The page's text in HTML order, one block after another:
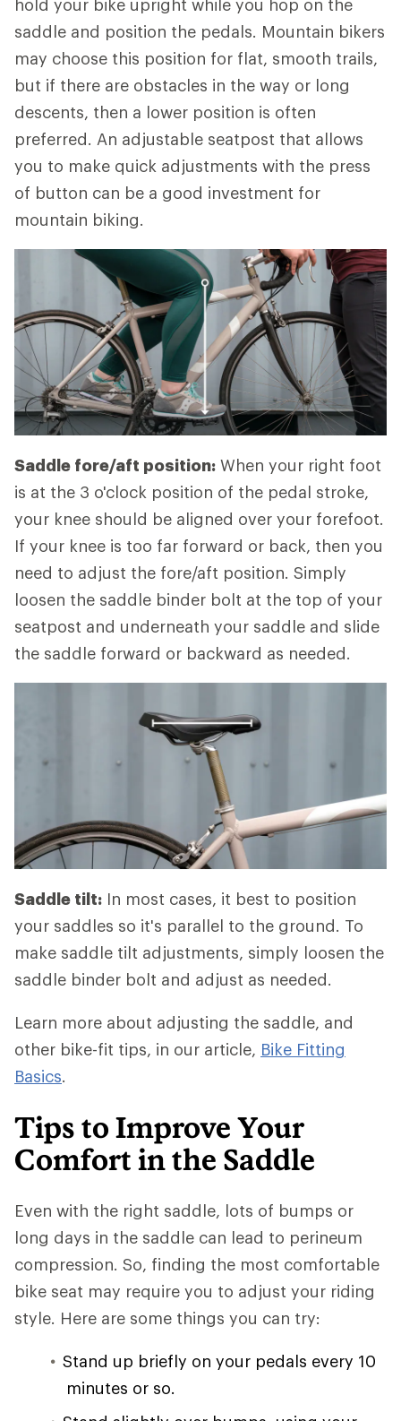
hold your bike upright while you hop on the
saddle and position the pedals. Mountain bikers
may choose this position for flat, smooth trails,
but if there are obstacles in the way or long
descents, then a lower position is often
preferred. An adjustable seatpost that allows
you to make quick adjustments with the press
of button can be a good investment for
mountain biking.
Saddle fore/aft position: When your right foot
is at the 3 o'clock position of the pedal stroke,
your knee should be aligned over your forefoot.
If your knee is too far forward or back, then you
need to adjust the fore/aft position. Simply
loosen the saddle binder bolt at the top of your
seatpost and underneath your saddle and slide
the saddle forward or backward as needed.
Saddle tilt: In most cases, it best to position
your saddles so it's parallel to the ground. To
make saddle tilt adjustments, simply loosen the
saddle binder bolt and adjust as needed.
Learn more about adjusting the saddle, and
other bike-fit tips, in our article, Bike Fitting
Basics.
Tips to Improve Your
Comfort in the Saddle
Even with the right saddle, lots of bumps or
long days in the saddle can lead to perineum
compression. So, finding the most comfortable
bike seat may require you to adjust your riding
style. Here are some things you can try:
Stand up briefly on your pedals every 10
minutes or so.